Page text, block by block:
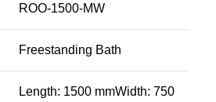
ROO-1500-MW
Freestanding Bath
Length: 1500 mmWidth: 750